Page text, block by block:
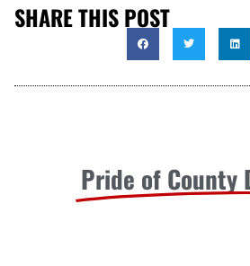
SHARE THIS POST
Pride of County